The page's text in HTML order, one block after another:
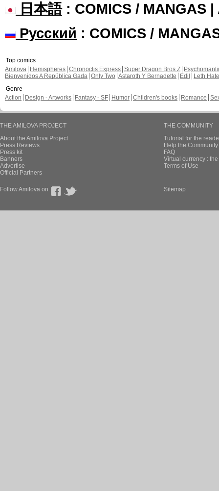
日本語: COMICS / MANGAS |
Русский : COMICS /
Top comics
Amilova
Hemispheres Chronoctis Express Super Dragon Bros Z
Bienvenidos A República Gada Only Two Astaroth Y Bernadette Edil
Leth Hate
Genre
Action
Design - Artworks Fantasy - SF Humor Children's books Romance
THE AMILOVA PROJECT
About the Amilova Project
Press Reviews
Press kit
Banners
Advertise
Official Partners
THE COMMUNITY
Tutorial for the
Help the
FAQ
Virtual currency :
Terms of Use
Follow Amilova on Sitemap